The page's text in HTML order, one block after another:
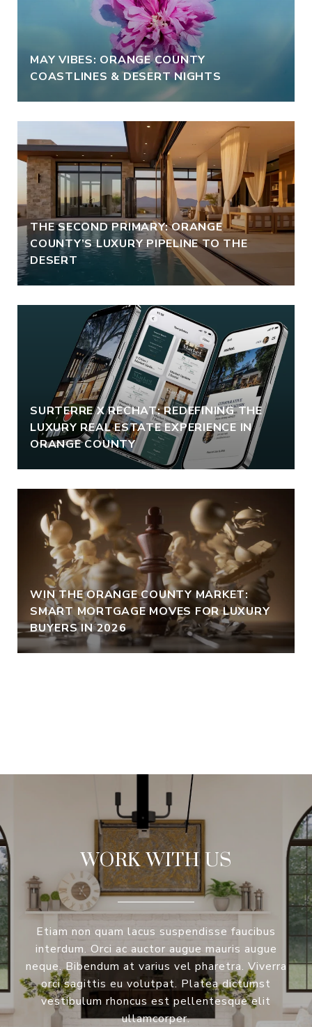
MAY VIBES: ORANGE COUNTY
COASTLINES & DESERT NIGHTS
THE SECOND PRIMARY: ORANGE
COUNTY’S LUXURY PIPELINE TO THE
DESERT
SURTERRE X RECHAT: REDEFINING THE
LUXURY REAL ESTATE EXPERIENCE IN
ORANGE COUNTY
WIN THE ORANGE COUNTY MARKET:
SMART MORTGAGE MOVES FOR LUXURY
BUYERS IN 2026
WORK WITH US
Etiam non quam lacus suspendisse faucibus
interdum. Orci ac auctor augue mauris augue
neque. Bibendum at varius vel pharetra. Viverra
orci sagittis eu volutpat. Platea dictumst
vestibulum rhoncus est pellentesque elit
ullamcorper.